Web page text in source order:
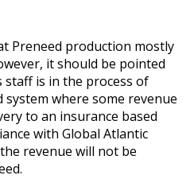
Preneed production mostly
it should be pointed
is in the process of
where some revenue
to an insurance based
with Global Atlantic
revenue will not be